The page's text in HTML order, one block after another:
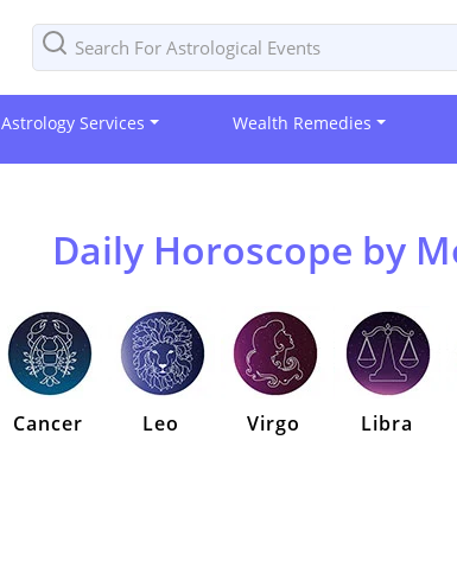
Astrology Services Wealth Remedies
Daily Horoscope by
Cancer Leo Virgo Libra